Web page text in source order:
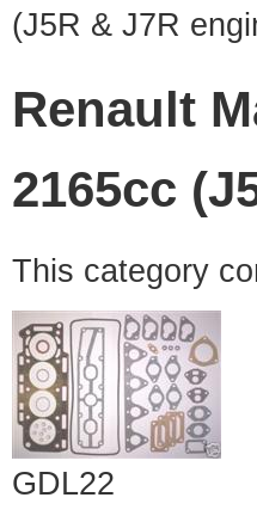
(J5R & J7R
Renault
2165cc
This category
GDL22